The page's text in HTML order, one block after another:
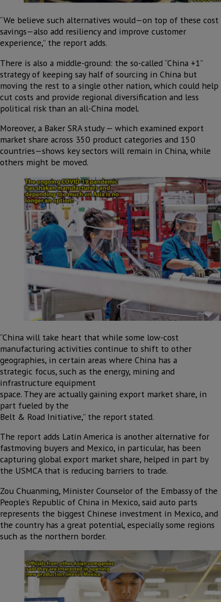
“We believe such alternatives would—on top of these cost
savings—also add resiliency and improve customer
experience,” the report adds.
There is also a middle-ground: the so-called “China +1”
strategy of keeping say half of sourcing in China but
moving the rest to a single other nation, which could help
cut costs and provide regional diversification and less
political risk than an all-China model.
Moreover, a Baker SRA study — which examined export
market share across 350 product categories and 150
countries—shows key sectors will remain in China, while
others might be moved.
“China will take heart that while some low-cost
manufacturing activities continue to shift to other
geographies, in certain areas where China has a
strategic focus, such as the energy, mining and
infrastructure equipment
space. They are actually gaining export market share, in
part fueled by the
Belt & Road Initiative,” the report stated.
The report adds Latin America is another alternative for
fastmoving buyers and Mexico, in particular, has been
capturing global export market share, helped in part by
the USMCA that is reducing barriers to trade.
Zou Chuanming, Minister Counselor of the Embassy of the
People’s Republic of China in Mexico, said auto parts
represents the biggest Chinese investment in Mexico, and
the country has a great potential, especially some regions
such as the northern border.